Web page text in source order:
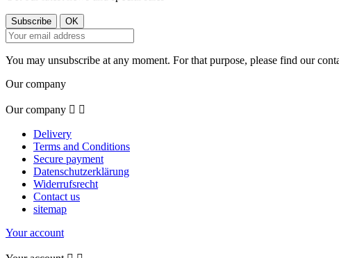
You may unsubscribe at any moment. For that purpose, please find our
Our company
Our company  
Delivery
Terms and Conditions
Secure payment
Datenschutzerklärung
Widerrufsrecht
Contact us
sitemap
Your account